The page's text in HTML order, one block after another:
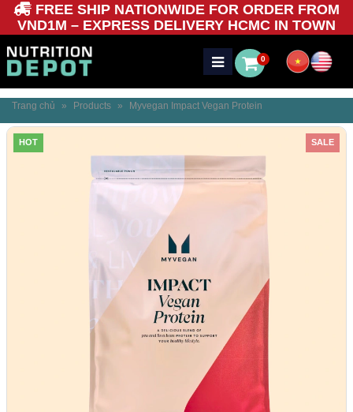
FREE SHIP NATIONWIDE FOR ORDER FROM
VND1M – EXPRESS DELIVERY HCMC IN TOWN
0
Trang chủ » Products » Myvegan Impact Vegan Protein
HOT SALE